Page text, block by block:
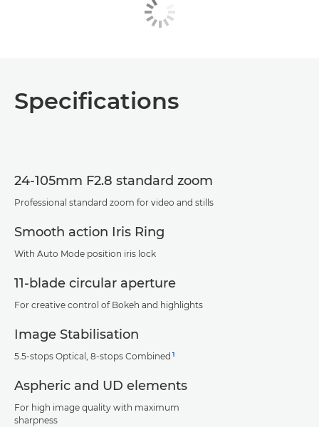
Specifications
24-105mm F2.8 standard zoom
Professional standard zoom for video and stills
Smooth action Iris Ring
With Auto Mode position iris lock
11-blade circular aperture
For creative control of Bokeh and highlights
Image Stabilisation
5.5-stops Optical, 8-stops Combined 1
Aspheric and UD elements
For high image quality with maximum
sharpness